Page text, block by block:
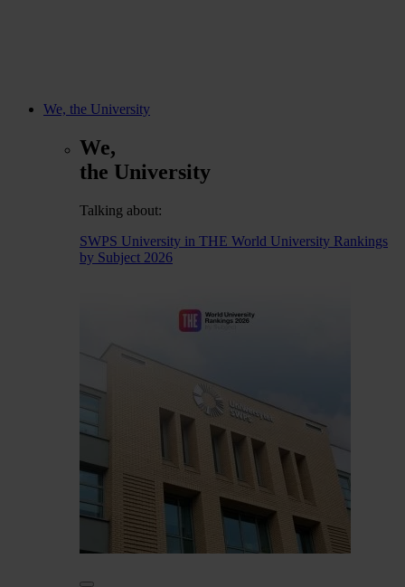
We, the University
We,
the University
Talking about:
SWPS University in THE World University Rankings
by Subject 2026